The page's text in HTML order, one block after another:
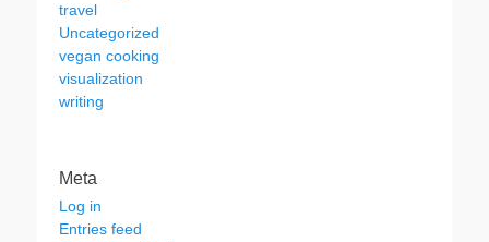
travel
Uncategorized
vegan cooking
visualization
writing
Meta
Log in
Entries feed